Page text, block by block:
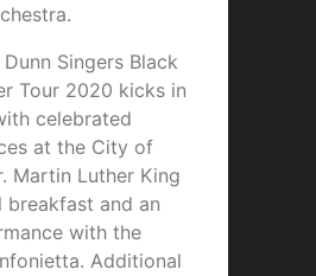
Singers Black
Tour 2020 kicks in
celebrated
at the City of
Martin Luther King
breakfast and an
with the
Additional